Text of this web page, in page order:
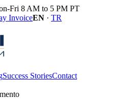
Fri 8 AM to 5 PM PT
InvoiceEN · TR
Success StoriesContact